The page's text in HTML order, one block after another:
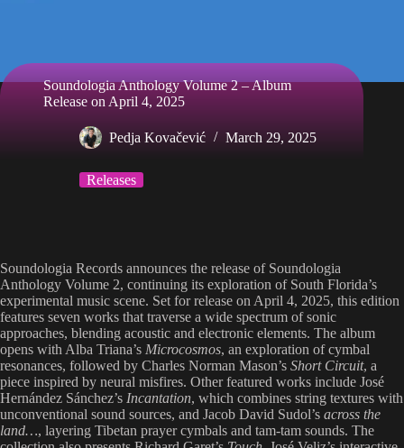
Soundologia Anthology Volume 2 – Album
Release on April 4, 2025
Pedja Kovačević March 29, 2025
Releases
Soundologia Records announces the release of Soundologia
Anthology Volume 2, continuing its exploration of South Florida’s
experimental music scene. Set for release on April 4, 2025, this edition
features seven works that traverse a wide spectrum of sonic
approaches, blending acoustic and electronic elements. The album
opens with Alba Triana’s Microcosmos, an exploration of cymbal
resonances, followed by Charles Norman Mason’s Short Circuit, a
piece inspired by neural misfires. Other featured works include José
Hernández Sánchez’s Incantation, which combines string textures with
unconventional sound sources, and Jacob David Sudol’s across the
land…, layering Tibetan prayer cymbals and tam-tam sounds. The